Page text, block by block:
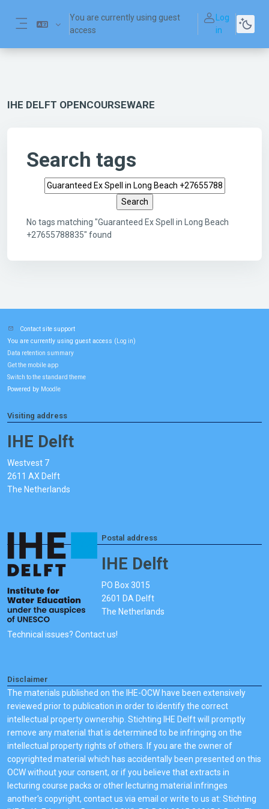
You are currently using guest
access
Log
in
IHE DELFT OPENCOURSEWARE
Search tags
Search tags
No tags matching "Guaranteed Ex Spell in Long Beach
+27655788835" found
Contact site support
You are currently using guest access ( Log in)
Data retention summary
Get the mobile app
Switch to the standard theme
Powered by Moodle
Visiting address
IHE Delft
Westvest 7
2611 AX Delft
The Netherlands
Postal address
IHE Delft
PO Box 3015
2601 DA Delft
The Netherlands
Technical issues? Contact us!
Disclaimer
The materials published on the IHE-OCW have been extensively
reviewed prior to publication in order to identify the correct
intellectual property ownership. Stichting IHE Delft will promptly
remove any material that is determined to be infringing on the
intellectual property rights of others. If you are the owner of
copyrighted material which has accidentally been presented on this
OCW without your consent, or if you believe that extracts in
lecturing course packs or other lecturing material infringes
another's copyright, contact us via email or write to us at: Stichting